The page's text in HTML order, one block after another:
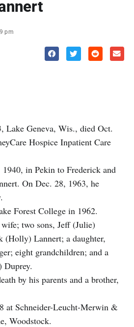
pm
Lake Geneva, Wis., died Oct.
Hospice Inpatient Care
in Pekin to Frederick and
On Dec. 28, 1963, he
Forest College in 1962.
two sons, Jeff (Julie)
(Holly) Lannert; a daughter,
eight grandchildren; and a
Duprey.
by his parents and a brother,
at Schneider-Leucht-Merwin &
Woodstock.